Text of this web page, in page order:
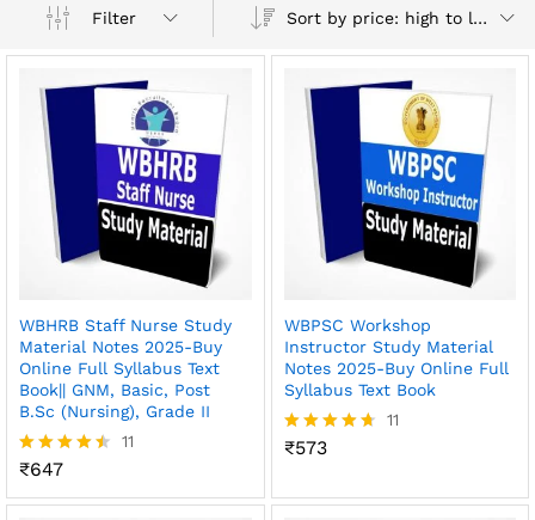
Filter Sort by price: high to low
WBHRB Staff Nurse Study
Material Notes 2025-Buy
Online Full Syllabus Text
Book|| GNM, Basic, Post
B.Sc (Nursing), Grade II
Rated
out of 5
11
₹647
WBPSC Workshop
Instructor Study Material
Notes 2025-Buy Online Full
Syllabus Text Book
Rated
11
₹573